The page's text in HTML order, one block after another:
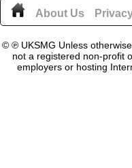
About Us
© ℗ UKSMG Unless
not a registered non-profit
employers or hosting